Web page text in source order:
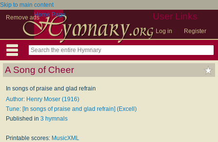
Skip to main content
Remove ads
User Links
Log in Register
Home Page
A Song of Cheer
In songs of praise and glad refrain
Author: Henry Moser (1916)
Tune: [In songs of praise and glad refrain] (Excell)
Published in 3 hymnals
Printable scores: MusicXML